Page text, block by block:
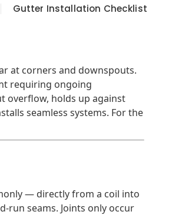
Gutter Installation Checklist
at corners and downspouts.
requiring ongoing
overflow, holds up against
seamless systems. For the
— directly from a coil into
run seams. Joints only occur